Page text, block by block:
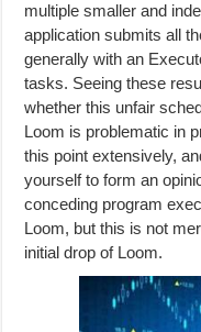
multiple smaller and
application submits all
generally with an
tasks. Seeing these
whether this unfair
Loom is problematic in
this point extensively,
yourself to form an
conceding program
Loom, but this is not
initial drop of Loom.